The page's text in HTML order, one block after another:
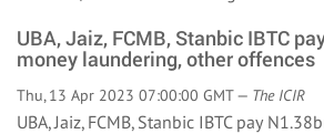
UBA, Jaiz, FCMB, Stanbic IBTC
money laundering, other offences
Thu, 13 Apr 2023 07:00:00 GMT — The ICIR
UBA, Jaiz, FCMB, Stanbic IBTC pay